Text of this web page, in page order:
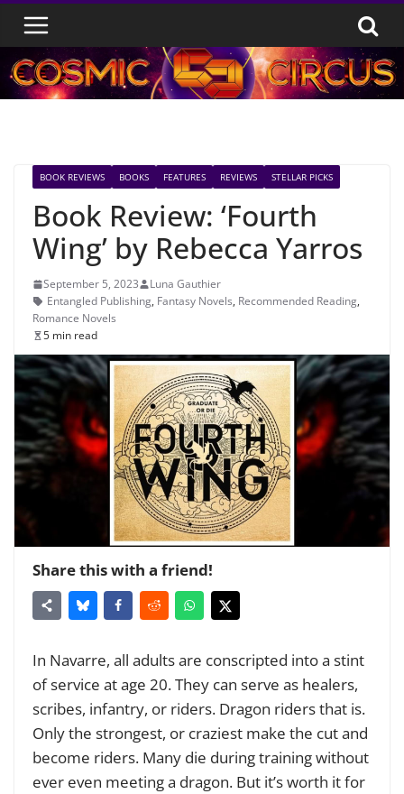
Skip
content
BOOK REVIEWS BOOKS FEATURES REVIEWS STELLAR PICKS
Book Review: ‘Fourth
Wing’ by Rebecca Yarros
September 5, 2023
Luna Gauthier
Entangled Publishing, Fantasy Novels, Recommended Reading,
Romance Novels
5 min read
Share this with a friend!
In Navarre, all adults are conscripted into a stint
of service at age 20. They can serve as healers,
scribes, infantry, or riders. Dragon riders that is.
Only the strongest, or craziest make the cut and
become riders. Many die during training without
ever even meeting a dragon. But it’s worth it for